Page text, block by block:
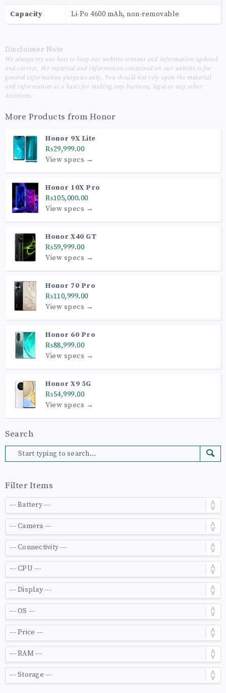
Capacity Li-Po 4600 mAh, non-removable
Disclaimer Note
We always try our best to keep our website content and information updated
and correct, the material and information contained on our website is for
general information purposes only, You should not rely upon the material
and information as a basis for making any business, legal or any other
decisions.
More Products from Honor
Honor 9X Lite
₨29,999.00
View specs →
Honor 10X Pro
₨105,000.00
View specs →
Honor X40 GT
₨59,999.00
View specs →
Honor 70 Pro
₨110,999.00
View specs →
Honor 60 Pro
₨88,999.00
View specs →
Honor X9 5G
₨54,999.00
View specs →
Search
Filter Items